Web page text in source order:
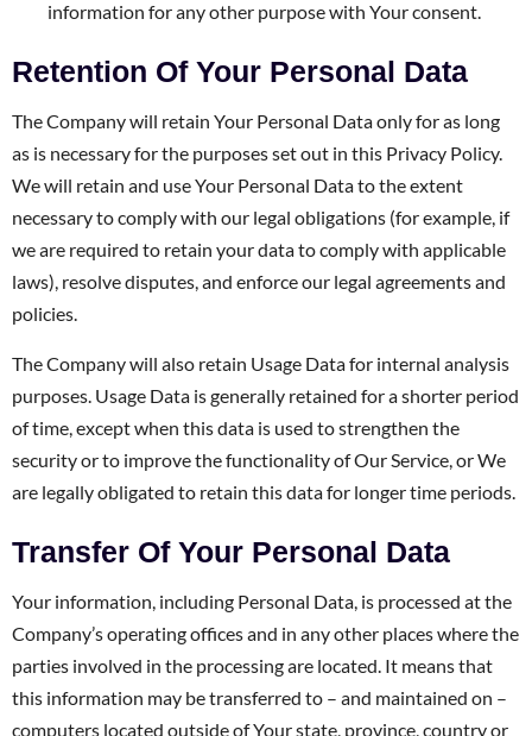
information for any other purpose with Your consent.
Retention Of Your Personal Data
The Company will retain Your Personal Data only for as long
as is necessary for the purposes set out in this Privacy Policy.
We will retain and use Your Personal Data to the extent
necessary to comply with our legal obligations (for example, if
we are required to retain your data to comply with applicable
laws), resolve disputes, and enforce our legal agreements and
policies.
The Company will also retain Usage Data for internal analysis
purposes. Usage Data is generally retained for a shorter period
of time, except when this data is used to strengthen the
security or to improve the functionality of Our Service, or We
are legally obligated to retain this data for longer time periods.
Transfer Of Your Personal Data
Your information, including Personal Data, is processed at the
Company’s operating offices and in any other places where the
parties involved in the processing are located. It means that
this information may be transferred to – and maintained on –
computers located outside of Your state, province, country or